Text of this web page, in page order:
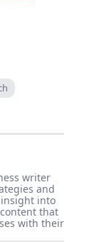
writer
and
into
that
with their